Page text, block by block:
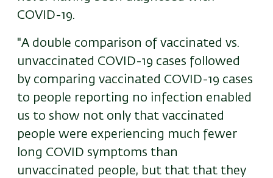
COVID-19.
"A double comparison of vaccinated vs.
unvaccinated COVID-19 cases followed
by comparing vaccinated COVID-19 cases
to people reporting no infection enabled
us to show not only that vaccinated
people were experiencing much fewer
long COVID symptoms than
unvaccinated people, but that that they